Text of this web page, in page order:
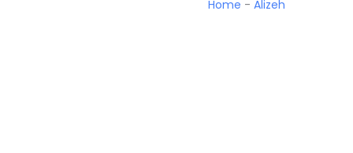
Home -Alizeh